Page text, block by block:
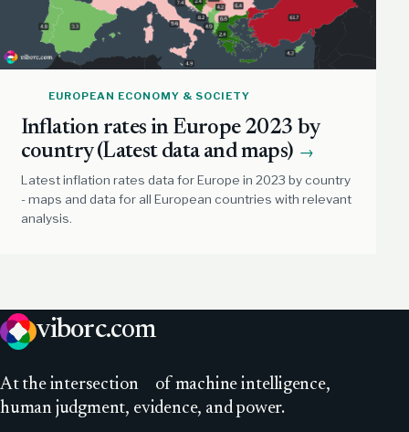
EUROPEAN ECONOMY & SOCIETY
Inflation rates in Europe 2023 by
country (Latest data and maps) →
Latest inflation rates data for Europe in 2023 by country
- maps and data for all European countries with relevant
analysis.
viborc.com
At the intersection
of machine intelligence,
human judgment, evidence, and power.